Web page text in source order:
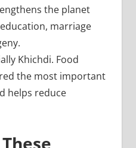
the planet
marriage
Khichdi. Food
the most important
helps reduce